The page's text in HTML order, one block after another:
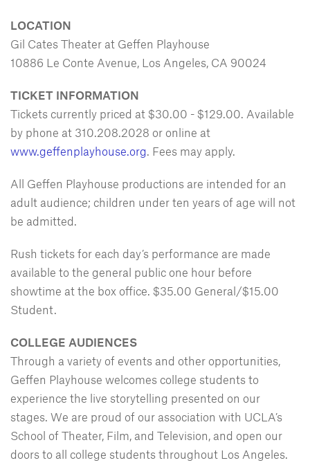
LOCATION
Gil Cates Theater at Geffen Playhouse
10886 Le Conte Avenue, Los Angeles, CA 90024
TICKET INFORMATION
Tickets currently priced at $30.00 - $129.00. Available
by phone at 310.208.2028 or online at
www.geffenplayhouse.org. Fees may apply.
All Geffen Playhouse productions are intended for an
adult audience; children under ten years of age will not
be admitted.
Rush tickets for each day’s performance are made
available to the general public one hour before
showtime at the box office. $35.00 General/$15.00
Student.
COLLEGE AUDIENCES
Through a variety of events and other opportunities,
Geffen Playhouse welcomes college students to
experience the live storytelling presented on our
stages. We are proud of our association with UCLA’s
School of Theater, Film, and Television, and open our
doors to all college students throughout Los Angeles.